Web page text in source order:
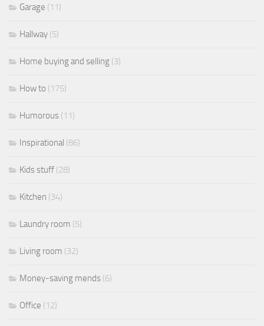
Garage (11)
Hallway (5)
Home buying and selling (3)
How to (175)
Humorous (11)
Inspirational (86)
Kids stuff (28)
Kitchen (34)
Laundry room (5)
Living room (32)
Money-saving mends (6)
Office (12)